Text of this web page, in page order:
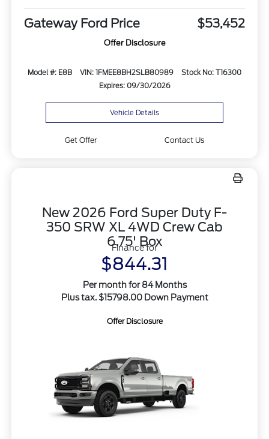
Gateway Ford Price $53,452
Offer Disclosure
Model #: E8B VIN: 1FMEE8BH2SLB80989
Stock No: T16300
Expires: 09/30/2026
Vehicle Details
Get Offer Contact Us
New 2026 Ford Super Duty F-
350 SRW XL 4WD Crew Cab
6.75' Box
Finance for
$844.31
Per month for 84 Months
Plus tax. $15798.00 Down Payment
Offer Disclosure